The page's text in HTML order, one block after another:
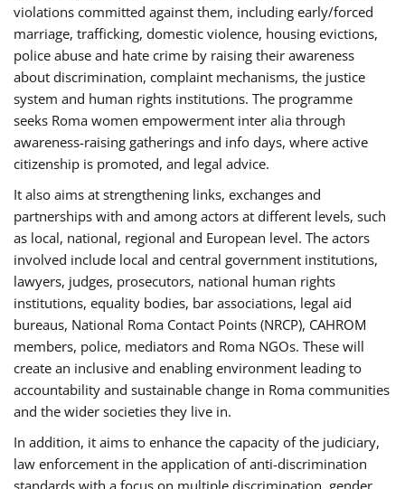
violations committed against them, including early/forced
marriage, trafficking, domestic violence, housing evictions,
police abuse and hate crime by raising their awareness
about discrimination, complaint mechanisms, the justice
system and human rights institutions. The programme
seeks Roma women empowerment inter alia through
awareness-raising gatherings and info days, where active
citizenship is promoted, and legal advice.
It also aims at strengthening links, exchanges and
partnerships with and among actors at different levels, such
as local, national, regional and European level. The actors
involved include local and central government institutions,
lawyers, judges, prosecutors, national human rights
institutions, equality bodies, bar associations, legal aid
bureaus, National Roma Contact Points (NRCP), CAHROM
members, police, mediators and Roma NGOs. These will
create an inclusive and enabling environment leading to
accountability and sustainable change in Roma communities
and the wider societies they live in.
In addition, it aims to enhance the capacity of the judiciary,
law enforcement in the application of anti-discrimination
standards with a focus on multiple discrimination, gender